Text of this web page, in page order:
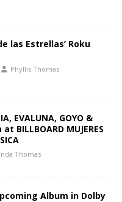
las Estrellas’ Roku
Phyllis Thomas
EVALUNA, GOYO &
BILLBOARD MUJERES
Thomas
Album in Dolby